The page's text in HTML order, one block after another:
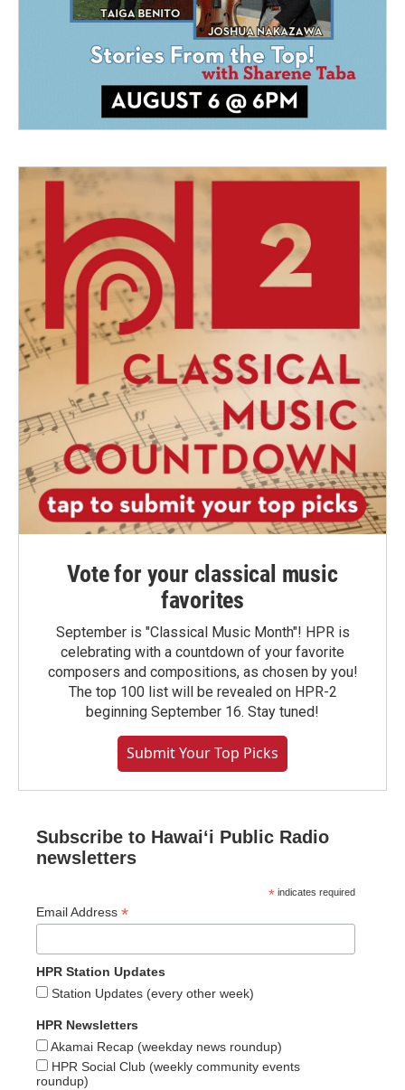
Vote for your classical music
favorites
September is "Classical Music Month"! HPR is
celebrating with a countdown of your favorite
composers and compositions, as chosen by you!
The top 100 list will be revealed on HPR-2
beginning September 16. Stay tuned!
Submit Your Top Picks
Subscribe to Hawaiʻi Public Radio
newsletters
* indicates required
Email Address *
HPR Station Updates
Station Updates (every other week)
HPR Newsletters
Akamai Recap (weekday news roundup)
HPR Social Club (weekly community events
roundup)